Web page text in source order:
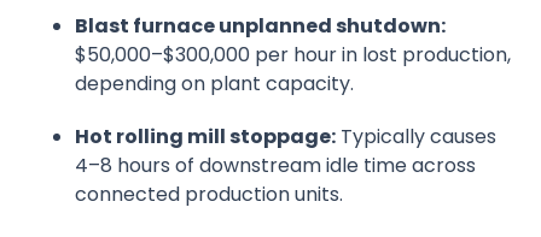
Blast furnace unplanned shutdown:
$50,000–$300,000 per hour in lost production,
depending on plant capacity.
Hot rolling mill stoppage: Typically causes
4–8 hours of downstream idle time across
connected production units.